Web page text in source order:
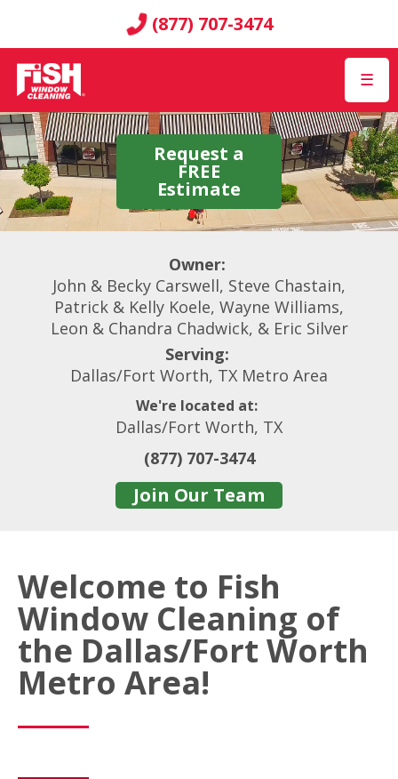
(877) 707-3474
☰
Request a
FREE
Estimate
Owner:
John & Becky Carswell, Steve Chastain,
Patrick & Kelly Koele, Wayne Williams,
Leon & Chandra Chadwick, & Eric Silver
Serving:
Dallas/Fort Worth, TX Metro Area
We're located at:
Dallas/Fort Worth, TX
(877) 707-3474
Join Our Team
Welcome to Fish
Window Cleaning of
the Dallas/Fort Worth
Metro Area!